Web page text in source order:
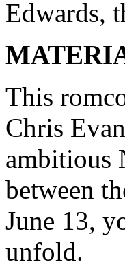
Edwards,
This
Chris
ambitious
between
June 13,
unfold.